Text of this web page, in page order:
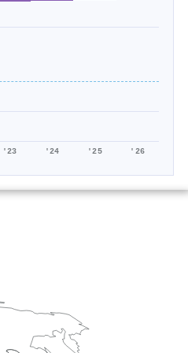
'23 '24 '25 '26